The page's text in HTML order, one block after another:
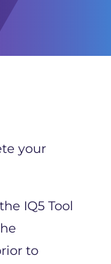
your
IQ5 Tool
to